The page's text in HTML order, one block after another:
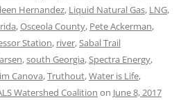
Hernandez, Liquid Natural Gas, LNG,
,Osceola County, Pete Ackerman,
Station, river,Sabal Trail
,south Georgia,Spectra Energy,
Canova,Truthout,Water is Life,
Watershed Coalition on June 8, 2017